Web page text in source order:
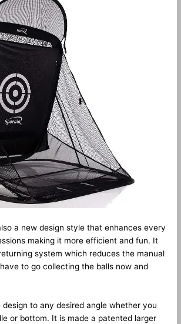
a new design style that enhances every
making it more efficient and fun. It
system which reduces the manual
to go collecting the balls now and
design to any desired angle whether you
or bottom. It is made a patented larger